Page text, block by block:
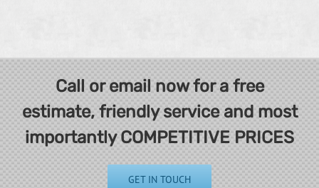
Call or email now for a free
estimate, friendly service and most
importantly COMPETITIVE PRICES
GET IN TOUCH